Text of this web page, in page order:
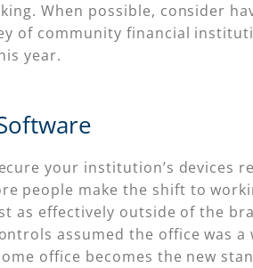
When possible, consider
of community financial
year.
your institution’s devices
people make the shift to
as effectively outside of the
assumed the office was
office becomes the new